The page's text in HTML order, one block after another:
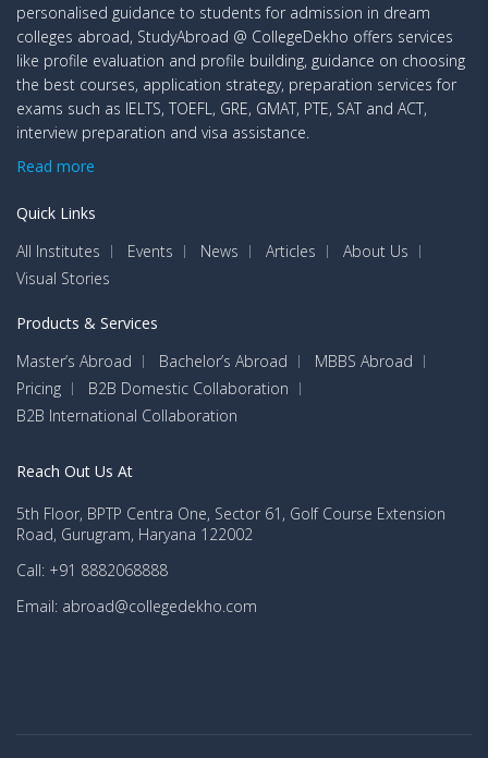
personalised guidance to students for admission in dream
colleges abroad, StudyAbroad @ CollegeDekho offers services
like profile evaluation and profile building, guidance on choosing
the best courses, application strategy, preparation services for
exams such as IELTS, TOEFL, GRE, GMAT, PTE, SAT and ACT,
interview preparation and visa assistance.
Read more
Quick Links
All Institutes
Events News Articles
About Us
Visual Stories
Products & Services
Master’s Abroad
Bachelor’s Abroad
MBBS Abroad
Pricing
B2B Domestic Collaboration
B2B International Collaboration
Reach Out Us At
5th Floor, BPTP Centra One, Sector 61, Golf Course Extension
Road, Gurugram, Haryana 122002
Call: +91 8882068888
Email: abroad@collegedekho.com